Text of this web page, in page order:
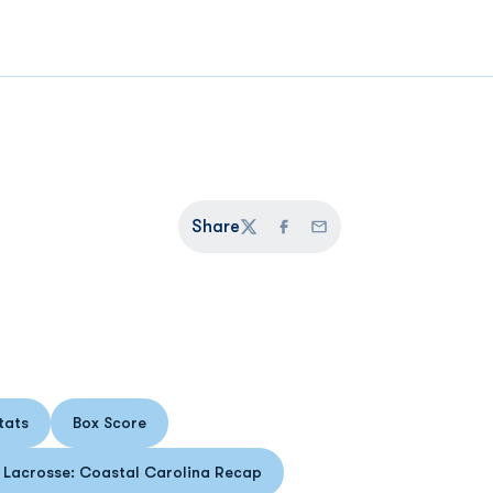
Share
TwitterFacebook
Email
in a new windowOpens in a new window
Box Score
Opens in a new window
Lacrosse: Coastal Carolina Recap